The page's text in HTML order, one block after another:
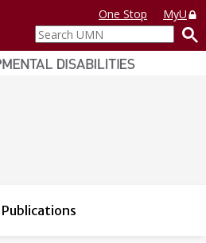
One Stop
MyU
Search
UMN